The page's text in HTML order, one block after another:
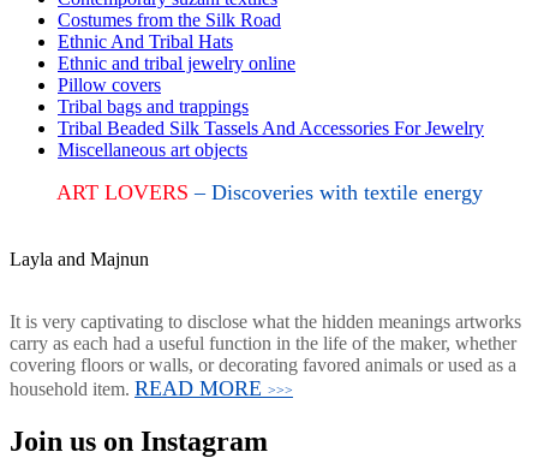
Costumes from the Silk Road
Ethnic And Tribal Hats
Ethnic and tribal jewelry online
Pillow covers
Tribal bags and trappings
Tribal Beaded Silk Tassels And Accessories For Jewelry
Miscellaneous art objects
ART LOVERS– Discoveries with textile energy
Layla and Majnun
It is very captivating to disclose what the hidden meanings artworks
carry as each had a useful function in the life of the maker, whether
covering floors or walls, or decorating favored animals or used as a
household item. READ MORE >>>
Join us on Instagram